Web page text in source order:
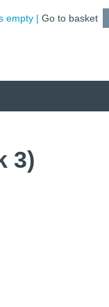
empty Go to basket
3)